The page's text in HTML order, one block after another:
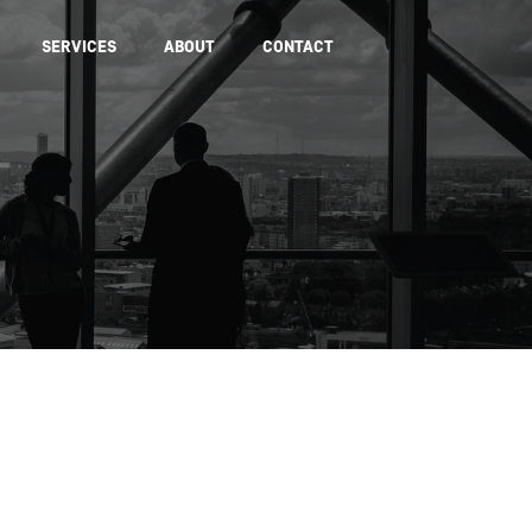
SERVICES ABOUT CONTACT